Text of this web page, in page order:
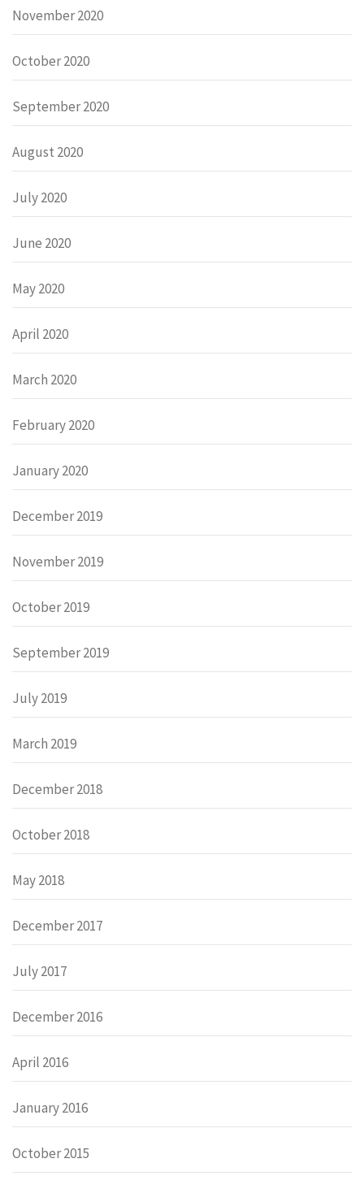
November 2020
October 2020
September 2020
August 2020
July 2020
June 2020
May 2020
April 2020
March 2020
February 2020
January 2020
December 2019
November 2019
October 2019
September 2019
July 2019
March 2019
December 2018
October 2018
May 2018
December 2017
July 2017
December 2016
April 2016
January 2016
October 2015